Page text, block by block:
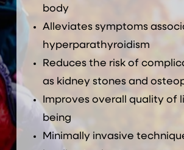
body
Alleviates symptoms
hyperparathyroidism
Reduces the risk of
as kidney stones and
Improves overall quality of
being
Minimally invasive